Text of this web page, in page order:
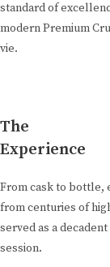
standard of
modern Premium
vie.
The
Experience
From cask to bottle,
from centuries of
served as a
session.